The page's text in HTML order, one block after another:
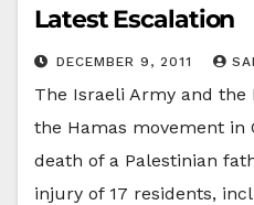
Latest Escalation
DECEMBER 9, 2011
The Israeli Army and the
the Hamas movement in
death of a Palestinian
injury of 17 residents,